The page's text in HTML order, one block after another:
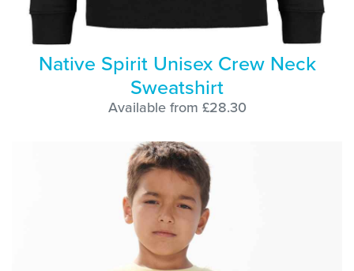
Native Spirit Unisex Crew Neck
Sweatshirt
Available from £28.30